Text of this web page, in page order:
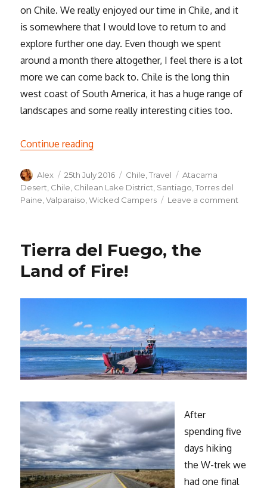
on Chile. We really enjoyed our time in Chile, and it
is somewhere that I would love to return to and
explore further one day. Even though we spent
around a month there altogether, I feel there is a lot
more we can come back to. Chile is the long thin
west coast of South America, it has a huge range of
landscapes and some really interesting cities too.
Continue reading
Author
Alex
Posted
on
25th July 2016 Categories
Chile ,Travel Tags
Atacama
Desert Chile Chilean Lake District Santiago ,Torres del
Paine ,Valparaiso ,Wicked Campers Leave a comment
Tierra del Fuego, the
Land of Fire!
After
spending five
days hiking
the W-trek we
had one final